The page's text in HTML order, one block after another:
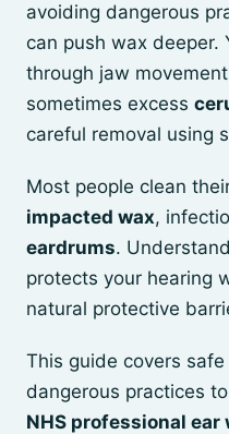
avoiding dangerous
can push wax deeper.
through jaw
sometimes excess
careful removal using
Most people clean
impacted wax,
eardrums.
protects your hearing
natural protective
This guide covers safe
dangerous practices
NHS professional ear